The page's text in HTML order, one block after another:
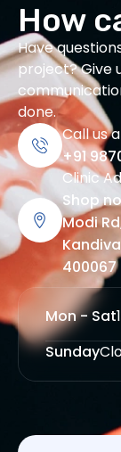
How
Have
project? Give
done.
Call us
+91
Clinic
Shop
Modi
400067
Mon - Sat
Sunday